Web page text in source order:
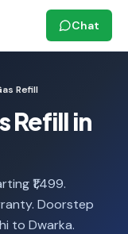
Chat
Refill
Refill in
₹1,499.
Doorstep
to Dwarka.